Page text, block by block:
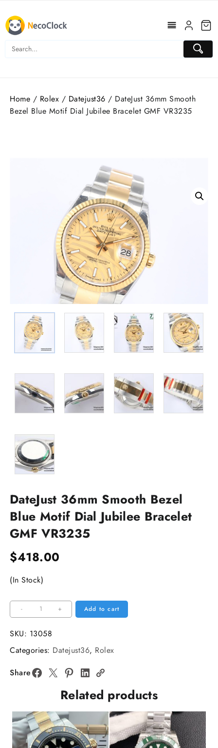
content
Home / Rolex / Datejust36 / DateJust 36mm Smooth
Bezel Blue Motif Dial Jubilee Bracelet GMF VR3235
DateJust 36mm Smooth Bezel
Blue Motif Dial Jubilee Bracelet
GMF VR3235
$418.00
(In Stock)
-
DateJust
36mm
Smooth
Blue
Motif
Dial
GMF
VR3235
quantity
+ Add to cart
SKU: 13058
Categories: Datejust36, Rolex
Share
Related products